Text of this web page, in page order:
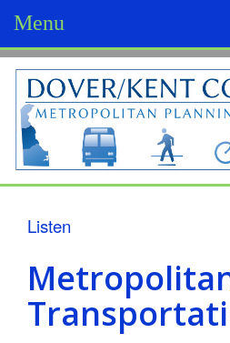
Menu
D
o
v
e
K
Listen